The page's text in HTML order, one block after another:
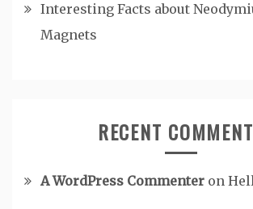
Interesting Facts about
Magnets
RECENT
A WordPress Commenter on